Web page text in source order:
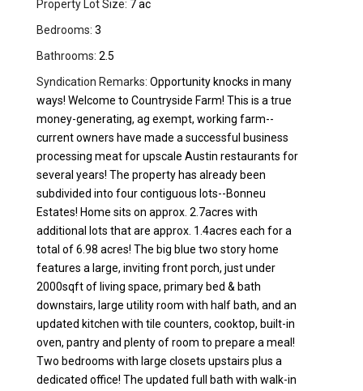
Property Lot Size: 7 ac
Bedrooms: 3
Bathrooms: 2.5
Syndication Remarks: Opportunity knocks in many
ways! Welcome to Countryside Farm! This is a true
money-generating, ag exempt, working farm--
current owners have made a successful business
processing meat for upscale Austin restaurants for
several years! The property has already been
subdivided into four contiguous lots--Bonneu
Estates! Home sits on approx. 2.7acres with
additional lots that are approx. 1.4acres each for a
total of 6.98 acres! The big blue two story home
features a large, inviting front porch, just under
2000sqft of living space, primary bed & bath
downstairs, large utility room with half bath, and an
updated kitchen with tile counters, cooktop, built-in
oven, pantry and plenty of room to prepare a meal!
Two bedrooms with large closets upstairs plus a
dedicated office! The updated full bath with walk-in